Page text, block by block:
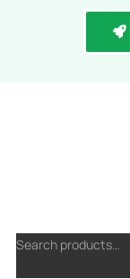
Search products…